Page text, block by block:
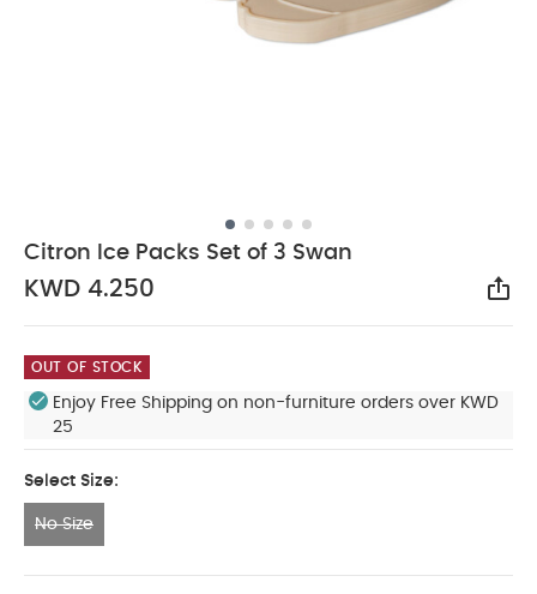
Citron Ice Packs Set of 3 Swan
KWD 4.250
OUT OF STOCK
Enjoy Free Shipping on non-furniture orders over KWD
25
Select Size:
No Size